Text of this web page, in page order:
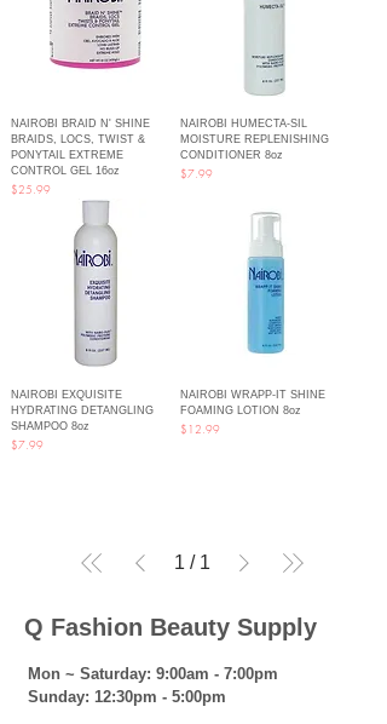
NAIROBI BRAID N' SHINE
BRAIDS, LOCS, TWIST &
PONYTAIL EXTREME
CONTROL GEL 16oz
Price
$25.99
NAIROBI HUMECTA-SIL
MOISTURE REPLENISHING
CONDITIONER 8oz
Price
$7.99
NAIROBI EXQUISITE
HYDRATING DETANGLING
SHAMPOO 8oz
Price
$7.99
NAIROBI WRAPP-IT SHINE
FOAMING LOTION 8oz
Price
$12.99
1 / 1
Q Fashion Beauty Supply
Mon ~ Saturday: 9:00am - 7:00pm
Sunday: 12:30pm - 5:00pm